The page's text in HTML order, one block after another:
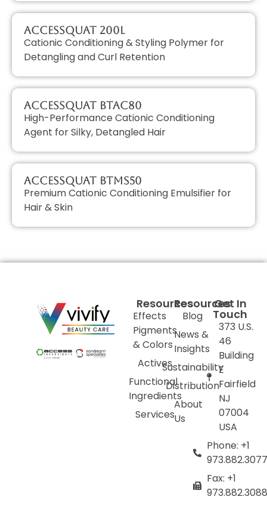
AccessQUAT 200L
Cationic Conditioning & Styling Polymer for
Detangling and Curl Retention
AccessQUAT BTAC80
High-Performance Cationic Conditioning
Agent for Silky, Detangled Hair
AccessQUAT BTMS50
Premium Cationic Conditioning Emulsifier for
Hair & Skin
Resources
Effects
Pigments
& Colors
Actives
Functional
Ingredients
Services
Resources
Blog
News &
Insights
Sustainability
Distribution
About
Us
Get In
Touch
373 U.S.
46
Building
E
Fairfield
NJ
07004
USA
Phone: +1
973.882.3077
Fax: +1
973.882.3088